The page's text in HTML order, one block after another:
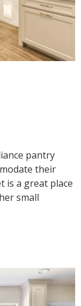
pantry
their
is a great place
small